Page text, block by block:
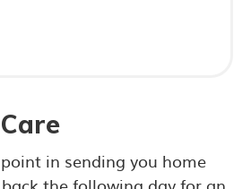
in sending you home